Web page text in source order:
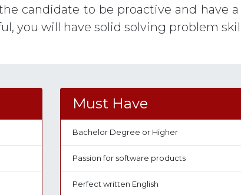
candidate to be proactive and have
you will have solid solving problem
Must Have
Bachelor Degree or Higher
Passion for software products
Perfect written English